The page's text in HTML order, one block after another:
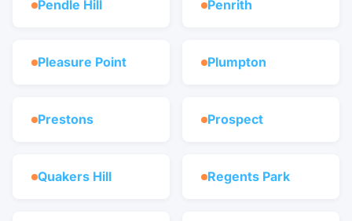
Pendle Hill Penrith
Pleasure Point Plumpton
Prestons Prospect
Quakers Hill Regents Park